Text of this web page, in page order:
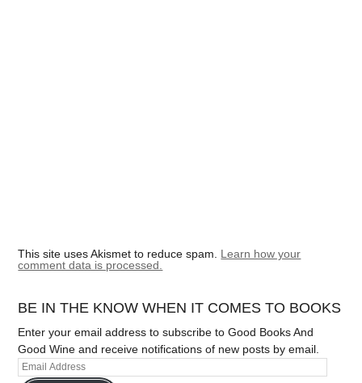
This site uses Akismet to reduce spam. Learn how your
comment data is processed.
BE IN THE KNOW WHEN IT COMES TO BOOKS
Enter your email address to subscribe to Good Books And
Good Wine and receive notifications of new posts by email.